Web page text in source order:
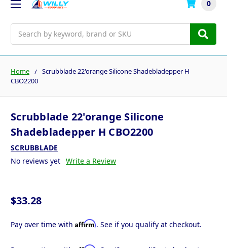
0
Home
Scrubblade 22'orange Silicone Shadebladepper H
CBO2200
Scrubblade 22'orange Silicone
Shadebladepper H CBO2200
SCRUBBLADE
No reviews yet Write a Review
$33.28
Pay over time with Affirm. See if you qualify at checkout.